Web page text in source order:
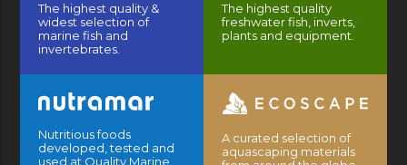
The highest quality &
widest selection of
marine fish and
invertebrates.
The highest quality
freshwater fish, inverts,
plants and equipment.
Nutritious foods
developed, tested and
used at Quality Marine
A curated selection of
aquascaping materials